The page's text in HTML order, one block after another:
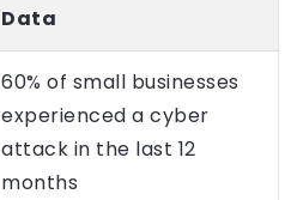
Data
60% of small businesses
experienced a cyber
attack in the last 12
months